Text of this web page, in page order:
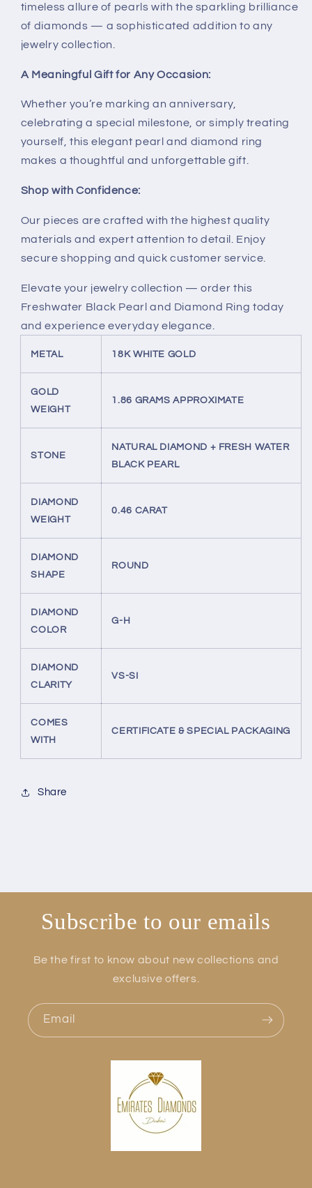
timeless allure of pearls with the sparkling brilliance
of diamonds — a sophisticated addition to any
jewelry collection.
A Meaningful Gift for Any Occasion:
Whether you’re marking an anniversary,
celebrating a special milestone, or simply treating
yourself, this elegant pearl and diamond ring
makes a thoughtful and unforgettable gift.
Shop with Confidence:
Our pieces are crafted with the highest quality
materials and expert attention to detail. Enjoy
secure shopping and quick customer service.
Elevate your jewelry collection — order this
Freshwater Black Pearl and Diamond Ring today
and experience everyday elegance.
METAL 18K WHITE GOLD
GOLD
WEIGHT
1.86 GRAMS APPROXIMATE
STONE
NATURAL DIAMOND + FRESH WATER
BLACK PEARL
DIAMOND
WEIGHT
0.46 CARAT
DIAMOND
SHAPE
ROUND
DIAMOND
COLOR
G-H
DIAMOND
CLARITY
VS-SI
COMES
WITH
CERTIFICATE & SPECIAL PACKAGING
Share
Subscribe to our emails
Be the first to know about new collections and
exclusive offers.
Email